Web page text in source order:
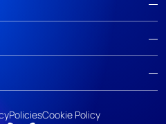
PoliciesCookie Policy